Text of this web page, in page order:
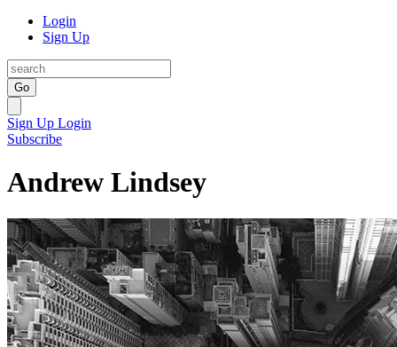
Login
Sign Up
Go
Sign Up Login
Subscribe
Andrew Lindsey